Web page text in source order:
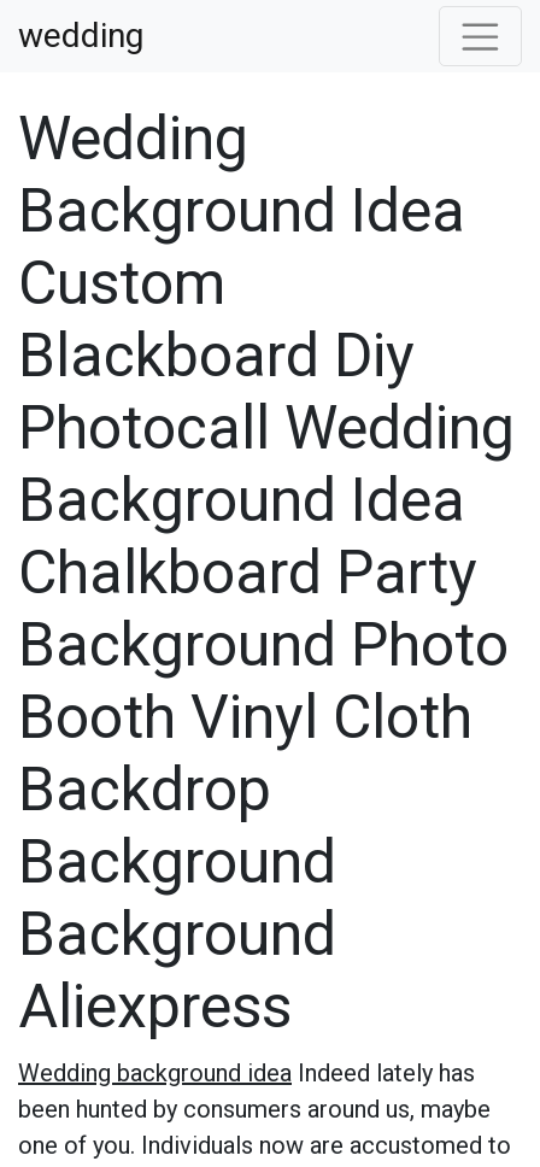
wedding
Wedding
Background Idea
Custom
Blackboard Diy
Photocall Wedding
Background Idea
Chalkboard Party
Background Photo
Booth Vinyl Cloth
Backdrop
Background
Background
Aliexpress
Wedding background idea Indeed lately has
been hunted by consumers around us, maybe
one of you. Individuals now are accustomed to